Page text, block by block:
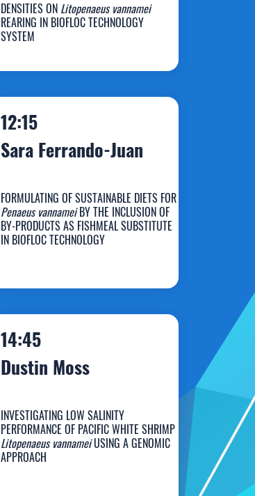
DENSITIES ON Litopenaeus vannamei
REARING IN BIOFLOC TECHNOLOGY
SYSTEM
Isabela Pinheiro
12:15
Sara Ferrando-Juan
FORMULATING OF SUSTAINABLE DIETS FOR
Penaeus vannameiBY THE INCLUSION OF
BY-PRODUCTS AS FISHMEAL SUBSTITUTE
IN BIOFLOC TECHNOLOGY
Sara Ferrando-
Juan
14:45
Dustin Moss
INVESTIGATING LOW SALINITY
PERFORMANCE OF PACIFIC WHITE SHRIMP
Litopenaeus vannameiUSING A GENOMIC
APPROACH
Dustin Moss